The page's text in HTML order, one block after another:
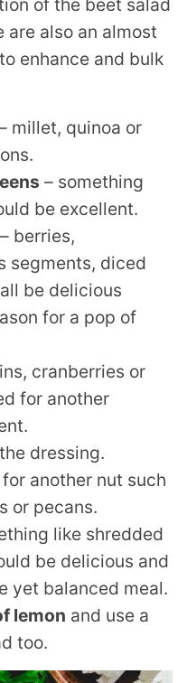
of the beet salad
also an almost
enhance and bulk
millet, quinoa or
– something
be excellent.
– berries,
segments, diced
be delicious
for a pop of
cranberries or
for another
dressing.
another nut such
or pecans.
like shredded
be delicious and
yet balanced meal.
lemon and use a
too.